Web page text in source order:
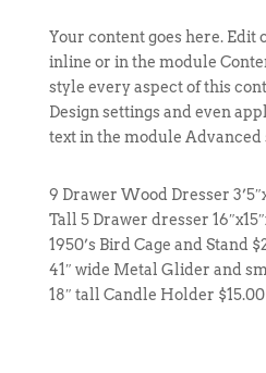
Your content goes here. Edit
inline or in the module
style every aspect of this
Design settings and even
text in the module Advanced
9 Drawer Wood Dresser
Tall 5 Drawer dresser
1950’s Bird Cage and Stand
41″ wide Metal Glider and
18″ tall Candle Holder $15.00